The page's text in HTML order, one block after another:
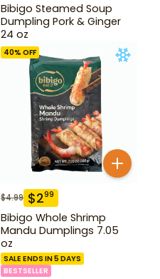
Bibigo Steamed Soup
Dumpling Pork & Ginger
24 oz
40% OFF
$4.99 $299
Bibigo Whole Shrimp
Mandu Dumplings 7.05
oz
SALE ENDS IN 5 DAYS
BESTSELLER